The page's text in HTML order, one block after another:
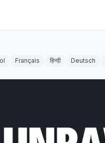
Français हिन्दी Deutsch